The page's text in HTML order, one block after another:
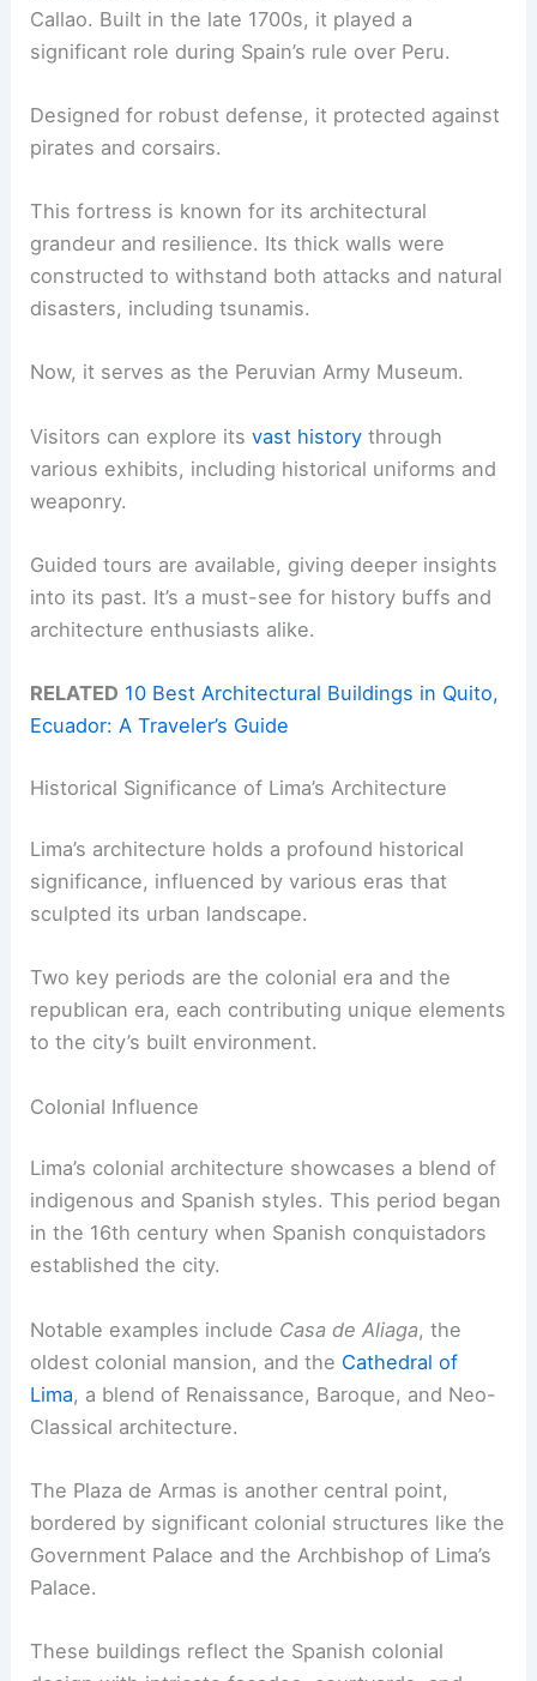
Callao. Built in the late 1700s, it played a
significant role during Spain’s rule over Peru.
Designed for robust defense, it protected against
pirates and corsairs.
This fortress is known for its architectural
grandeur and resilience. Its thick walls were
constructed to withstand both attacks and natural
disasters, including tsunamis.
Now, it serves as the Peruvian Army Museum.
Visitors can explore itsvast history through
various exhibits, including historical uniforms and
weaponry.
Guided tours are available, giving deeper insights
into its past. It’s a must-see for history buffs and
architecture enthusiasts alike.
RELATED 10 Best Architectural Buildings in Quito,
Ecuador: A Traveler’s Guide
Historical Significance of Lima’s Architecture
Lima’s architecture holds a profound historical
significance, influenced by various eras that
sculpted its urban landscape.
Two key periods are the colonial era and the
republican era, each contributing unique elements
to the city’s built environment.
Colonial Influence
Lima’s colonial architecture showcases a blend of
indigenous and Spanish styles. This period began
in the 16th century when Spanish conquistadors
established the city.
Notable examples include Casa de Aliaga, the
oldest colonial mansion, and the Cathedral of
Lima, a blend of Renaissance, Baroque, and Neo-
Classical architecture.
The Plaza de Armas is another central point,
bordered by significant colonial structures like the
Government Palace and the Archbishop of Lima’s
Palace.
These buildings reflect the Spanish colonial